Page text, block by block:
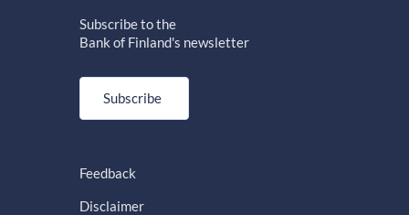
Subscribe to the
Bank of Finland's newsletter
Subscribe
Feedback
Disclaimer